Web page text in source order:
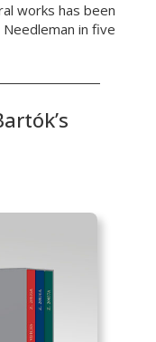
works has been
in five